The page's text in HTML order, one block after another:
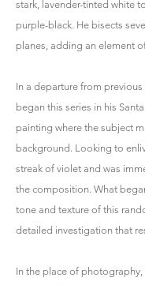
stark, lavender-tinted white
purple-black. He bisects
planes, adding an element
In a departure from
began this series in his
painting where the subject
background. Looking to
streak of violet and was
the composition. What
tone and texture of this
detailed investigation that
In the place of